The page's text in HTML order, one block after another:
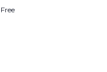
Free